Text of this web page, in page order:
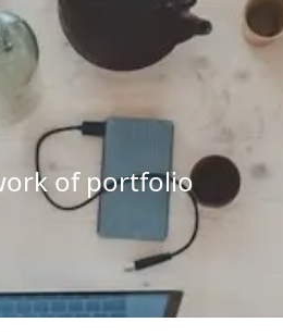
of portfolio